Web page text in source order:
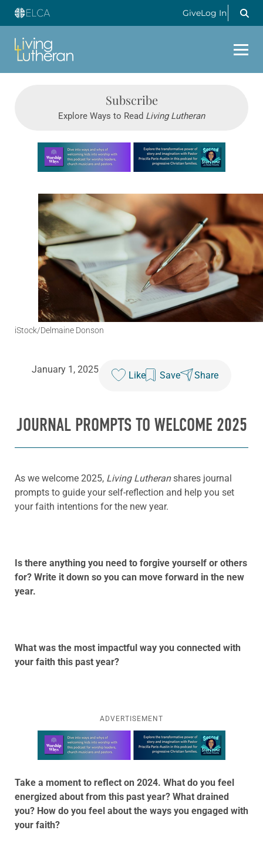
GiveLog In
Subscribe
Explore Ways to Read Living Lutheran
Learn more about this offer
iStock/Delmaine Donson
January 1, 2025
Like Save Share
JOURNAL PROMPTS TO WELCOME 2025
As we welcome 2025, Living Lutheranshares journal
prompts to guide your self-reflection and help you set
your faith intentions for the new year.
Is there anything you need to forgive yourself or others
for? Write it down so you can move forward in the new
year.
What was the most impactful way you connected with
your faith this past year?
ADVERTISEMENT
Learn more about this offer
Take a moment to reflect on 2024. What do you feel
energized about from this past year? What drained
you? How do you feel about the ways you engaged with
your faith?